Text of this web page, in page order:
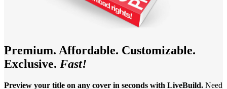
Premium. Affordable. Customizable.
Exclusive. Fast!
Preview your title on any cover in seconds with LiveBuild. Need